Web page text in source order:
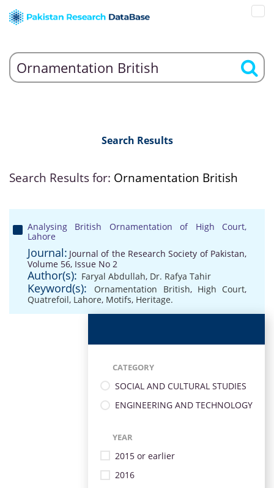
Search Results
Search Results for: Ornamentation British
Analysing British Ornamentation of High Court,
Lahore
Journal: Journal of the Research Society of Pakistan,
Volume 56, Issue No 2
Author(s): Faryal Abdullah, Dr. Rafya Tahir
Keyword(s): Ornamentation British, High Court,
Quatrefoil, Lahore, Motifs, Heritage.
CATEGORY
SOCIAL AND CULTURAL STUDIES
ENGINEERING AND TECHNOLOGY
YEAR
2015 or earlier
2016